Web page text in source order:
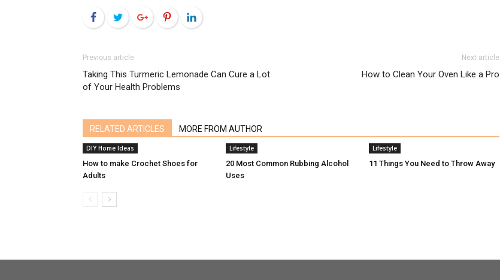
FacebookTwitterGoogle+PinterestLinkedIn
Previous article
Taking This Turmeric Lemonade Can Cure a Lot
of Your Health Problems
Next article
How to Clean Your Oven Like a Pro
RELATED ARTICLES MORE FROM AUTHOR
DIY Home Ideas
How to make Crochet Shoes for
Adults
Lifestyle
20 Most Common Rubbing Alcohol
Uses
Lifestyle
11 Things You Need to Throw Away